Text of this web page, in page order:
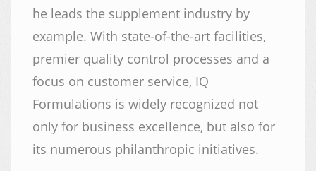
he leads the supplement industry by
example. With state-of-the-art facilities,
premier quality control processes and a
focus on customer service, IQ
Formulations is widely recognized not
only for business excellence, but also for
its numerous philanthropic initiatives.